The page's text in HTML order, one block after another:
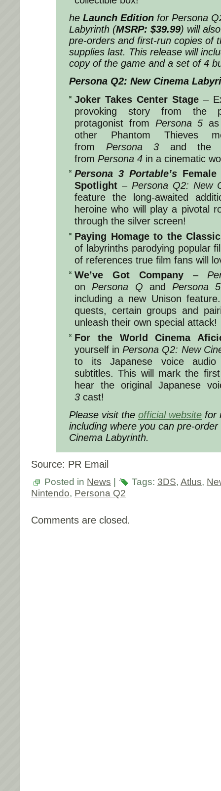
he Launch Edition for Persona
Labyrinth (MSRP: $39.99) will
pre-orders and first-run copies of
supplies last. This release will
copy of the game and a set of 4
Persona Q2: New Cinema
Joker Takes Center Stage –
provoking story from the
protagonist from Persona 5
other Phantom Thieves
from Persona 3 and the
from Persona 4 in a cinematic
Persona 3 Portable’sFemale
Spotlight – Persona Q2: New
feature the long-awaited
heroine who will play a pivotal
through the silver screen!
Paying Homage to the
of labyrinths parodying popular
of references true film fans will
We’ve Got Company–
on Persona Q and Persona
including a new Unison
quests, certain groups and
unleash their own special attack!
For the World Cinema
yourself in Persona Q2: New
to its Japanese voice
subtitles. This will mark the
hear the original Japanese
3 cast!
Please visit the official website for
including where you can pre-order
Cinema Labyrinth.
Source: PR Email
Posted in News Tags: 3DS, Atlus,
Nintendo, Persona Q2
Comments are closed.